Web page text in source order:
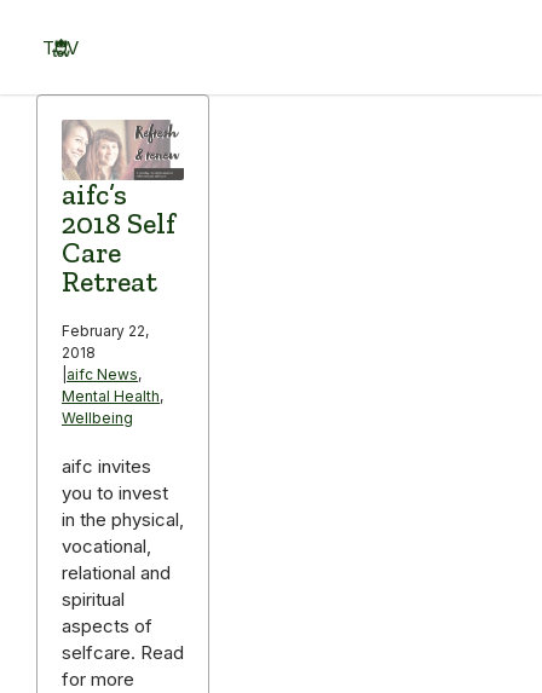
content
TOV
aifc’s
2018 Self
Care
Retreat
February 22,
2018
aifc News,
Mental Health,
Wellbeing
aifc invites
you to invest
in the physical,
vocational,
relational and
spiritual
aspects of
selfcare. Read
for more